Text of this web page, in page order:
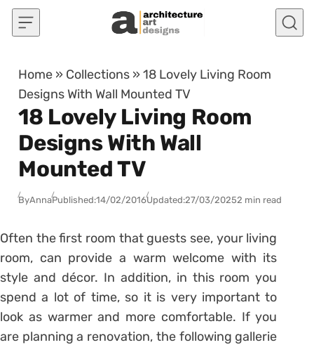
Skip to content
Home » Collections »18 Lovely Living Room
Designs With Wall Mounted TV
18 Lovely Living Room
Designs With Wall
Mounted TV
ByAnnaPublished:14/02/2016Updated:27/03/20252 min read
Often the first room that guests see, your living
room, can provide a warm welcome with its
style and décor. In addition, in this room you
spend a lot of time, so it is very important to
look as warmer and more comfortable. If you
are planning a renovation, the following gallerie